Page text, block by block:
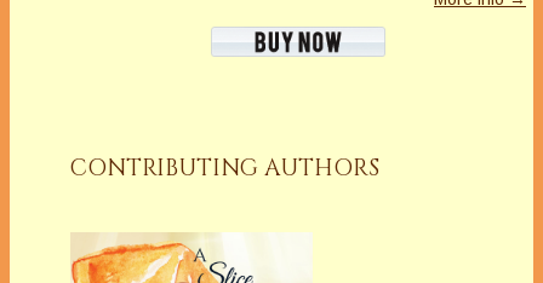
CONTRIBUTING AUTHORS